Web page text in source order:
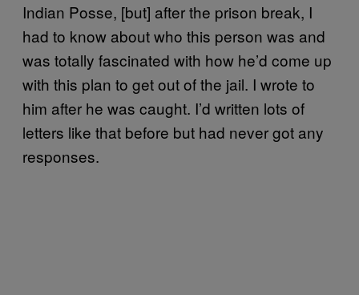
Indian Posse, [but] after the prison break, I
had to know about who this person was and
was totally fascinated with how he’d come up
with this plan to get out of the jail. I wrote to
him after he was caught. I’d written lots of
letters like that before but had never got any
responses.